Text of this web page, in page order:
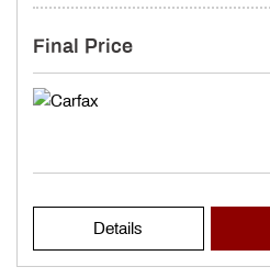
Final Price
Details